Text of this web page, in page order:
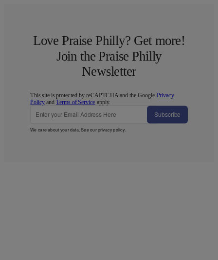
Love Praise Philly? Get more!
Join the Praise Philly
Newsletter
This site is protected by reCAPTCHA and the Google Privacy
Policy andTerms of Service apply.
Subscribe
We care about your data. See ourprivacy policy.